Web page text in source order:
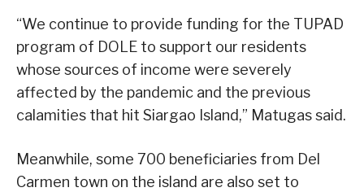
“We continue to provide funding for the TUPAD
program of DOLE to support our residents
whose sources of income were severely
affected by the pandemic and the previous
calamities that hit Siargao Island,” Matugas said.
Meanwhile, some 700 beneficiaries from Del
Carmen town on the island are also set to